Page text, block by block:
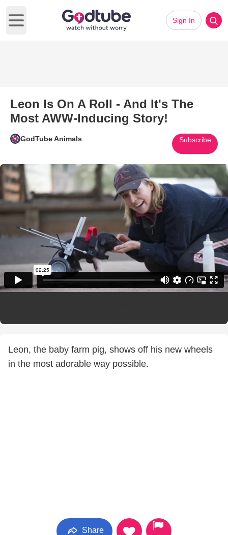
Open main menu
Sign In
Leon Is On A Roll - And It's The
Most AWW-Inducing Story!
GodTube Animals Subscribe
Leon, the baby farm pig, shows off his new wheels
in the most adorable way possible.
Share